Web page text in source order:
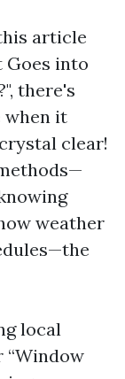
article
Goes into
there's
when it
clear!
weather
local
“Window